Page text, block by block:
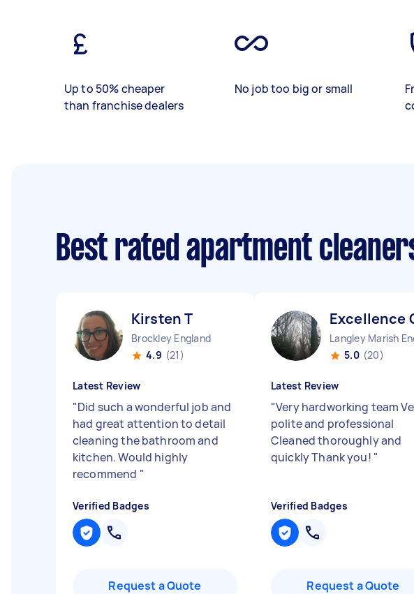
Up to 50% cheaper
than franchise dealers
No job too big or small
Best rated apartment
Kirsten T
Brockley England
4.9 (21)
Latest Review
"Did such a wonderful job and
had great attention to detail
cleaning the bathroom and
kitchen. Would highly
recommend "
Verified Badges
Request a Quote
Excellence
5.0 (20)
Latest Review
"Very hardworking team
polite and professional
Cleaned thoroughly and
quickly Thank you! "
Verified Badges
Request a Quote